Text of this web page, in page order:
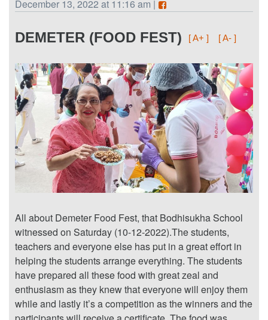
December 13, 2022 at 11:16 am |
[ A+ ] [ A- ]
DEMETER (FOOD FEST)
All about Demeter Food Fest, that Bodhisukha School
witnessed on Saturday (10-12-2022).The students,
teachers and everyone else has put in a great effort in
helping the students arrange everything. The students
have prepared all these food with great zeal and
enthusiasm as they knew that everyone will enjoy them
while and lastly it’s a competition as the winners and the